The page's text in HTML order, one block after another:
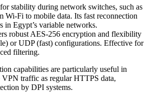
stability during network switches, such as
Wi-Fi to mobile data. Its fast reconnection
in Egypt’s variable networks.
robust AES-256 encryption and flexibility
or UDP (fast) configurations. Effective for
filtering.
capabilities are particularly useful in
VPN traffic as regular HTTPS data,
by DPI systems.